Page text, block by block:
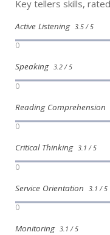
Key tellers skills,
Active Listening 3.5 / 5
0
Speaking 3.2 / 5
0
Reading Comprehension
0
Critical Thinking 3.1 / 5
0
Service Orientation 3.1 / 5
0
Monitoring 3.1 / 5